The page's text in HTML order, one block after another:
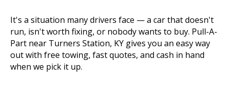
It's a situation many drivers face — a car that doesn't
run, isn't worth fixing, or nobody wants to buy. Pull-A-
Part near Turners Station, KY gives you an easy way
out with free towing, fast quotes, and cash in hand
when we pick it up.